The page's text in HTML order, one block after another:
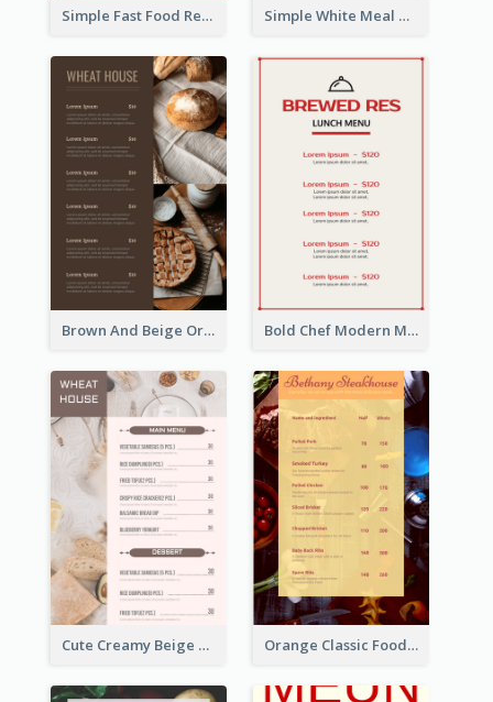
Simple Fast Food Restaurant Menu Design Ideas Simple White Meal Menu Design
Brown And Beige Organic Bakery Menu Design Bold Chef Modern Menu Design Templates
Cute Creamy Beige Bakery Menu Design Ideas Orange Classic Food Menu Design Templates